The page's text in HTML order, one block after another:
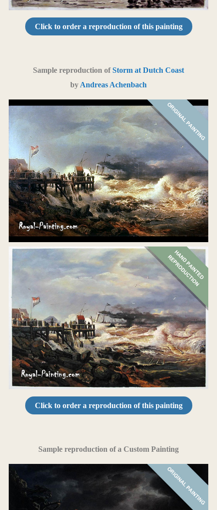
Click to order a reproduction of this painting
Sample reproduction ofStorm at Dutch Coast
by Andreas Achenbach
Click to order a reproduction of this painting
Sample reproduction of a Custom Painting